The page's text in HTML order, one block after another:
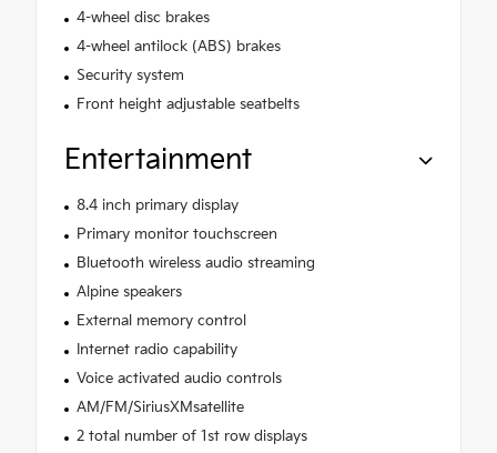
4-wheel disc brakes
4-wheel antilock (ABS) brakes
Security system
Front height adjustable seatbelts
Entertainment
8.4 inch primary display
Primary monitor touchscreen
Bluetooth wireless audio streaming
Alpine speakers
External memory control
Internet radio capability
Voice activated audio controls
AM/FM/SiriusXMsatellite
2 total number of 1st row displays